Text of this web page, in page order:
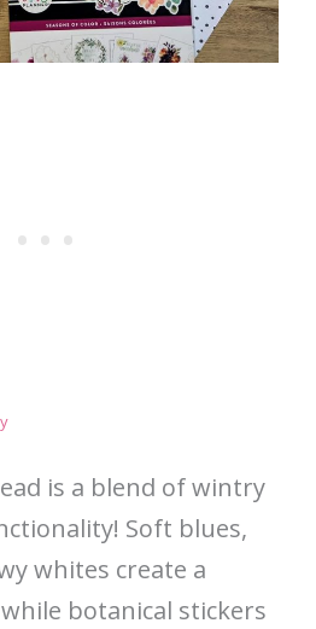
is a blend of wintry
Soft blues,
whites create a
botanical stickers